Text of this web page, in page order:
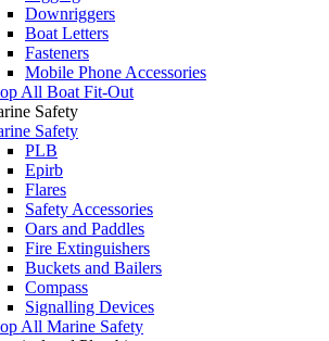
Downriggers
Boat Letters
Fasteners
Mobile Phone Accessories
All Boat Fit-Out
Safety
Safety
PLB
Epirb
Flares
Safety Accessories
Oars and Paddles
Fire Extinguishers
Buckets and Bailers
Compass
Signalling Devices
All Marine Safety